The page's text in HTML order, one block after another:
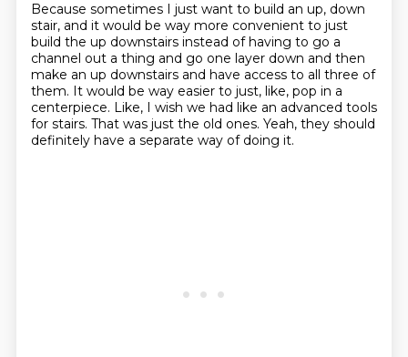
Because sometimes I just want to build an up, down
stair, and it would be way more convenient to just
build the up downstairs instead of having to go a
channel out a thing and go one layer down and then
make an up downstairs and have access to all three of
them. It would be way easier to just, like, pop in a
centerpiece. Like, I wish we had like an advanced tools
for stairs. That was just the old ones. Yeah, they should
definitely have a separate way of doing it.